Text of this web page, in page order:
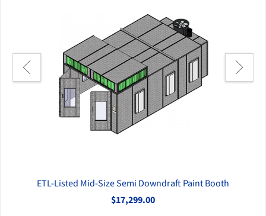
ETL-Listed Mid-Size Semi Downdraft Paint Booth
$17,299.00